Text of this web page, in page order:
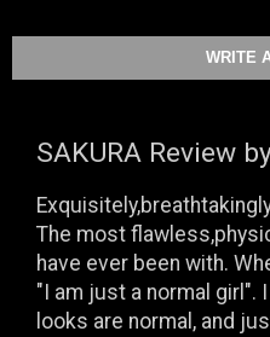
SAKURA Review
The most
have ever been with.
"I am just a normal girl".
looks are normal, and